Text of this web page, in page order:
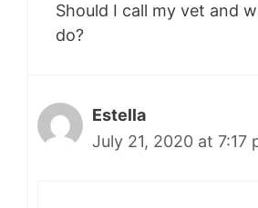
Should I call my vet and
do?
Estella
July 21, 2020 at 7:17